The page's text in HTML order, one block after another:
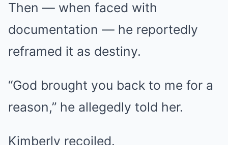
Then — when faced with
documentation — he reportedly
reframed it as destiny.
“God brought you back to me for a
reason,” he allegedly told her.
Kimberly recoiled.